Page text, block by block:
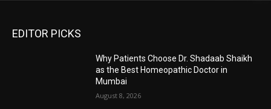
EDITOR PICKS
Why Patients Choose Dr. Shadaab Shaikh
as the Best Homeopathic Doctor in
Mumbai
August 8, 2026